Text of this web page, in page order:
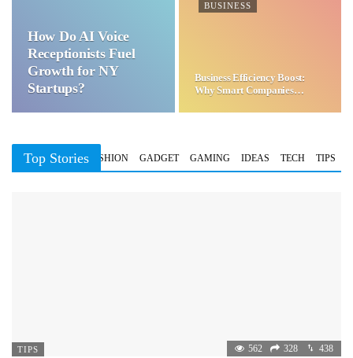
How Do AI Voice
Receptionists Fuel
Growth for NY
Startups?
BUSINESS
Business Efficiency Boost:
Why Smart Companies
Top Stories
BUSINESS FASHION GADGET GAMING IDEAS TECH TIPS
TIPS 562 328 438